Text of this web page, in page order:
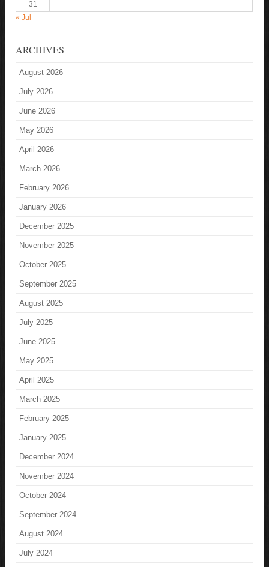
31
« Jul
ARCHIVES
August 2026
July 2026
June 2026
May 2026
April 2026
March 2026
February 2026
January 2026
December 2025
November 2025
October 2025
September 2025
August 2025
July 2025
June 2025
May 2025
April 2025
March 2025
February 2025
January 2025
December 2024
November 2024
October 2024
September 2024
August 2024
July 2024